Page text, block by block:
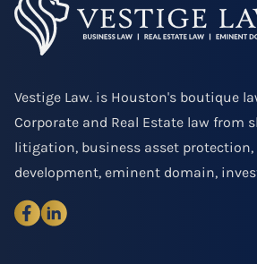
Vestige Law. is Houston's boutique
Corporate and Real Estate law from
litigation, business asset protection,
development, eminent domain,